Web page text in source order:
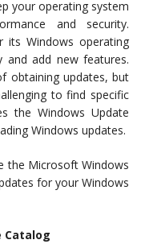
your operating system
and security.
its Windows operating
and add new features.
obtaining updates, but
to find specific
the Windows Update
Windows updates.
the Microsoft Windows
for your Windows
Catalog